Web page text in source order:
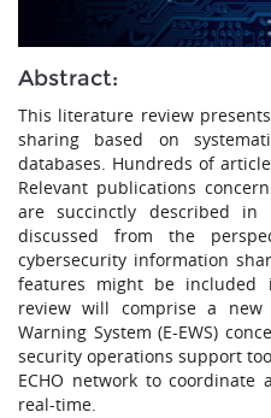
Abstract:
This literature review
sharing based on
databases. Hundreds of
Relevant publications
are succinctly described
discussed from the
cybersecurity information
features might be included
review will comprise a
Warning System (E-EWS)
security operations support
ECHO network to
real-time.